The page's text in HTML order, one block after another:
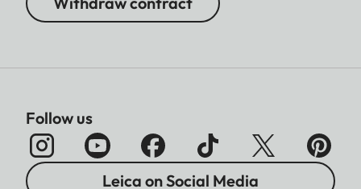
Follow us
Leica on Social Media